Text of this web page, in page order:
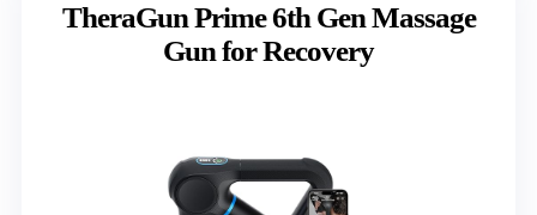
TheraGun Prime 6th Gen Massage
Gun for Recovery